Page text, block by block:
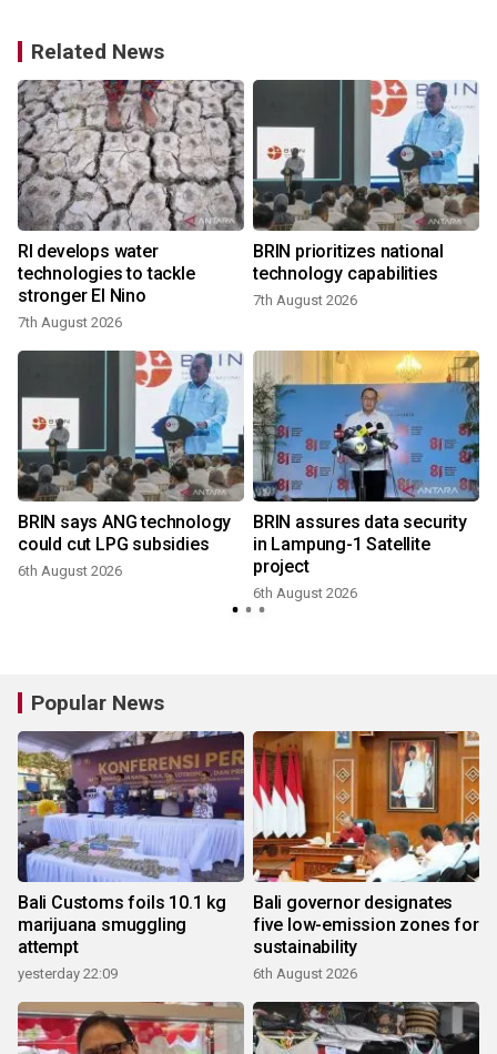
Related News
RI develops water
technologies to tackle
stronger El Nino
7th August 2026
BRIN prioritizes national
technology capabilities
7th August 2026
BRIN says ANG technology
could cut LPG subsidies
6th August 2026
BRIN assures data security
in Lampung-1 Satellite
project
6th August 2026
Popular News
Bali Customs foils 10.1 kg
marijuana smuggling
attempt
yesterday 22:09
Bali governor designates
five low-emission zones for
sustainability
6th August 2026